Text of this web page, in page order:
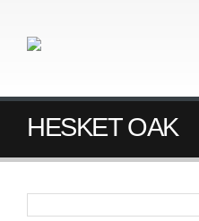
HESKET OAK